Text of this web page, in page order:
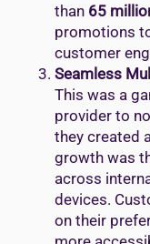
than 65
promotions
customer
Seamless
This was a
provider to
they created
growth was
across
devices.
on their